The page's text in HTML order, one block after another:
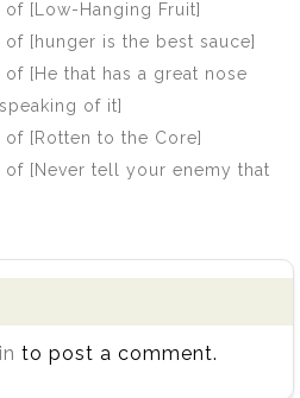
[Low-Hanging Fruit]
[hunger is the best sauce]
[He that has a great nose
of it]
[Rotten to the Core]
of [Never tell your enemy that
to post a comment.